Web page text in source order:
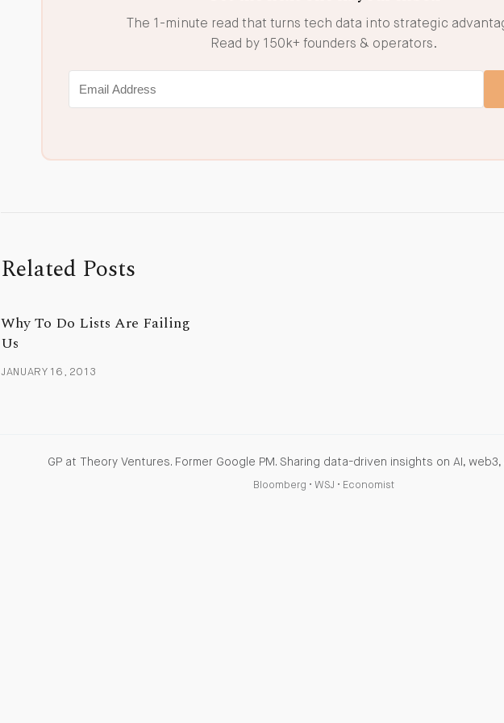
The 1-minute read that turns tech data into strategic
Read by 150k+ founders & operators.
Related Posts
Why To Do Lists Are Failing
Us
JANUARY 16, 2013
GP at Theory Ventures. Former Google PM. Sharing data-driven insights on AI,
Bloomberg • WSJ • Economist